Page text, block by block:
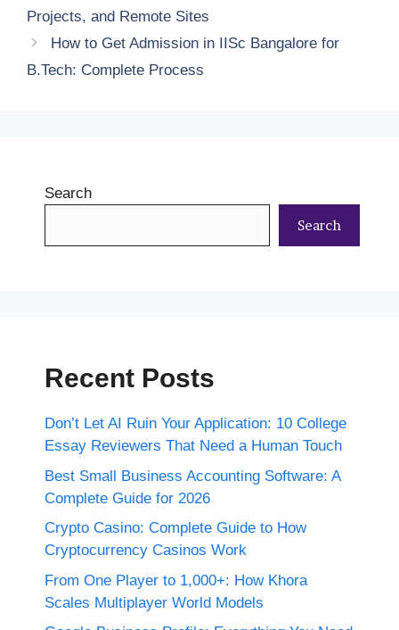
Projects, and Remote Sites
How to Get Admission in IISc Bangalore for
B.Tech: Complete Process
Search
Search
Recent Posts
Don’t Let AI Ruin Your Application: 10 College
Essay Reviewers That Need a Human Touch
Best Small Business Accounting Software: A
Complete Guide for 2026
Crypto Casino: Complete Guide to How
Cryptocurrency Casinos Work
From One Player to 1,000+: How Khora
Scales Multiplayer World Models